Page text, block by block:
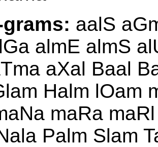
aalS
almE almS
aXal Baal
Halm lOam
maRa
Palm Slam